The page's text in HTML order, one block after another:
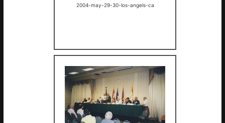
2004-may-29-30-los-angels-ca